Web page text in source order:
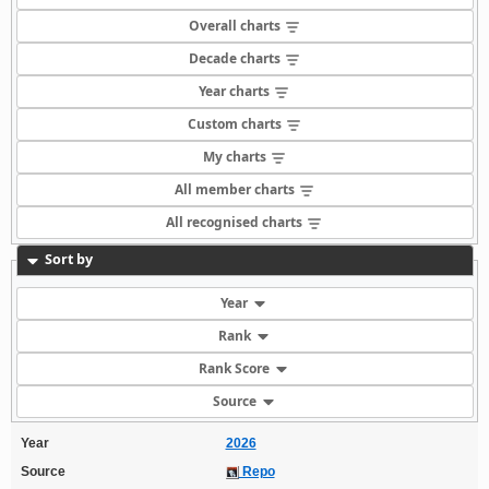
Overall charts
Decade charts
Year charts
Custom charts
My charts
All member charts
All recognised charts
Sort by
Year
Rank
Rank Score
Source
Year
2026
Source
Repo